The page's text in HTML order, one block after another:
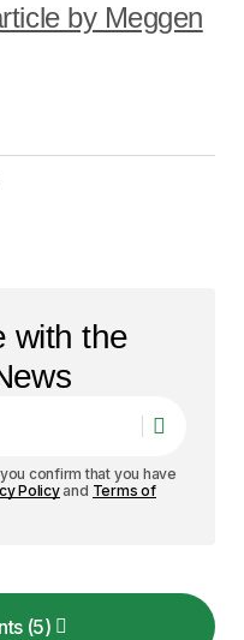
by Meggen
with the
confirm that you have
Policyand Terms of
(5)